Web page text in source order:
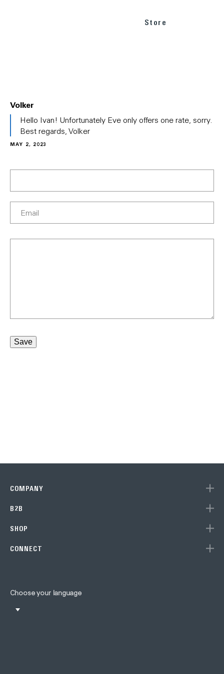
Store
Volker
reply
to
(No
Ivan
Hello Ivan! Unfortunately Eve only offers one rate, sorry.
Best regards, Volker
MAY 2, 2023
COMPANY
B2B
SHOP
CONNECT
Choose your language